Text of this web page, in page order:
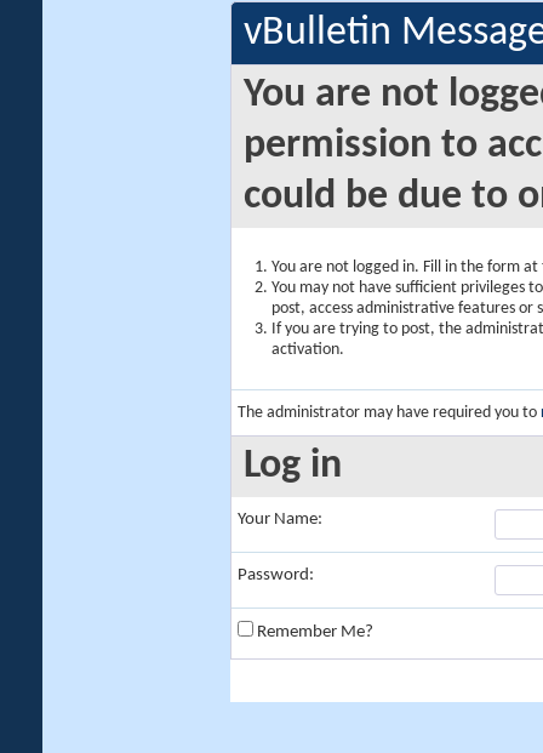
vBulletin
You are not
permission to
could be due to
You are not logged in. Fill in the form
You may not have sufficient privileges
post, access administrative features or
If you are trying to post, the
activation.
The administrator may have required you to
Log in
Your Name:
Password:
Remember Me?